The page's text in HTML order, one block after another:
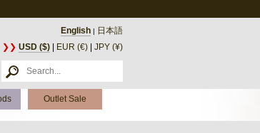
English | 日本語
❯❯ USD ($) EUR (€) JPY (¥)
Outlet Sale